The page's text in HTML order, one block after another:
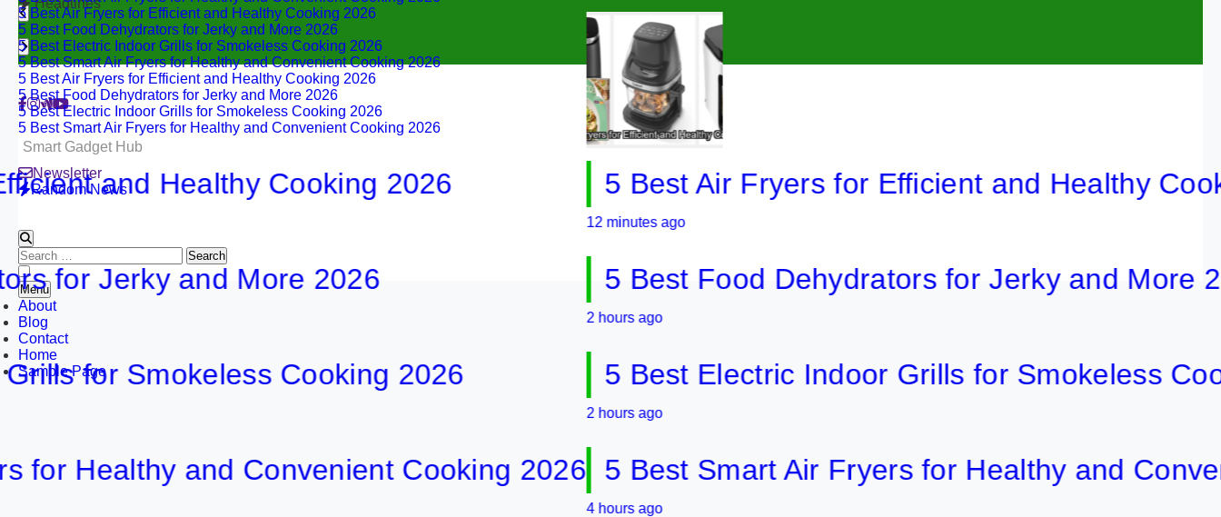
5 Best Air Fryers for Efficient and Healthy Cooking 2026
5 Best Food Dehydrators for Jerky and More 2026
5 Best Electric Indoor Grills for Smokeless Cooking 2026
5 Best Smart Air Fryers for Healthy and Convenient Cooking 2026
5 Best Air Fryers for Efficient and Healthy Cooking 2026
5 Best Food Dehydrators for Jerky and More 2026
5 Best Electric Indoor Grills for Smokeless Cooking 2026
5 Best Smart Air Fryers for Healthy and Convenient Cooking 2026
Smart Gadget Hub
Newsletter
Random News
Search
for:
Menu
About
Blog
Contact
Home
Sample Page
Headlines
and Healthy Cooking 2026
Jerky and More 2026
Smokeless Cooking 2026
and Convenient Cooking 2026
5 Best Air Fryers for Efficient and Healthy Cooking
12 minutes ago
5 Best Food Dehydrators for Jerky and More 2026
2 hours ago
5 Best Electric Indoor Grills for Smokeless Cooking
2 hours ago
5 Best Smart Air Fryers for Healthy and Convenient
4 hours ago